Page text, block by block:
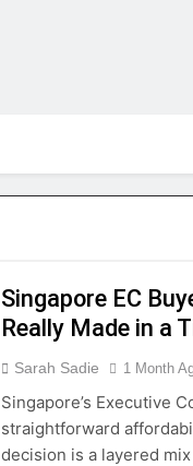
Singapore EC
Really Made in a
Sarah Sadie 1 Month
Singapore’s Executive
straightforward
decision is a layered